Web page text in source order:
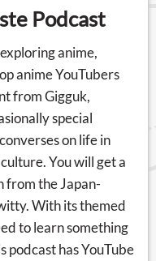
Podcast
anime,
anime YouTubers
from Gigguk,
special
on life in
You will get a
from the Japan-
With its themed
to learn something
podcast has YouTube